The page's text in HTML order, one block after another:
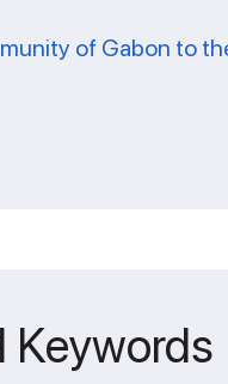
of Gabon to
Keywords